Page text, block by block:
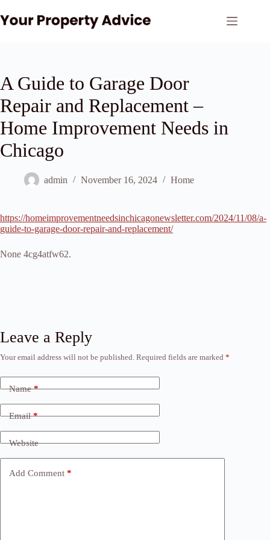
to
content
A Guide to Garage Door
Repair and Replacement –
Home Improvement Needs in
Chicago
admin November 16, 2024 Home
https://homeimprovementneedsinchicagonewsletter.com/2024/11/08/a-
guide-to-garage-door-repair-and-replacement/
None 4cg4atfw62.
Leave a Reply
Your email address will not be published. Required fields are marked *
Name*
Email*
Website
Add Comment *